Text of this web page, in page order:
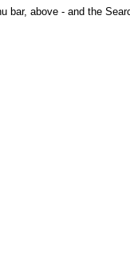
bar, above - and the